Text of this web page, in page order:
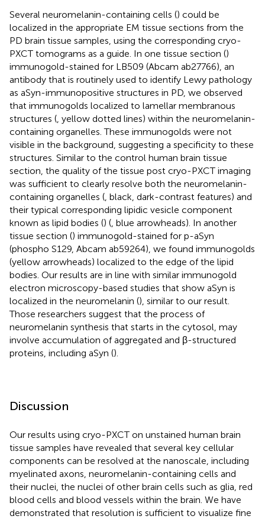
Several neuromelanin-containing cells () could be
localized in the appropriate EM tissue sections from the
PD brain tissue samples, using the corresponding cryo-
PXCT tomograms as a guide. In one tissue section ()
immunogold-stained for LB509 (Abcam ab27766), an
antibody that is routinely used to identify Lewy pathology
as aSyn-immunopositive structures in PD, we observed
that immunogolds localized to lamellar membranous
structures ( , yellow dotted lines) within the neuromelanin-
containing organelles. These immunogolds were not
visible in the background, suggesting a specificity to these
structures. Similar to the control human brain tissue
section, the quality of the tissue post cryo-PXCT imaging
was sufficient to clearly resolve both the neuromelanin-
containing organelles ( , black, dark-contrast features) and
their typical corresponding lipidic vesicle component
known as lipid bodies () ( , blue arrowheads). In another
tissue section () immunogold-stained for p-aSyn
(phospho S129, Abcam ab59264), we found immunogolds
(yellow arrowheads) localized to the edge of the lipid
bodies. Our results are in line with similar immunogold
electron microscopy-based studies that show aSyn is
localized in the neuromelanin (), similar to our result.
Those researchers suggest that the process of
neuromelanin synthesis that starts in the cytosol, may
involve accumulation of aggregated and β-structured
proteins, including aSyn ().
Discussion
Our results using cryo-PXCT on unstained human brain
tissue samples have revealed that several key cellular
components can be resolved at the nanoscale, including
myelinated axons, neuromelanin-containing cells and
their nuclei, the nuclei of other brain cells such as glia, red
blood cells and blood vessels within the brain. We have
demonstrated that resolution is sufficient to visualize fine